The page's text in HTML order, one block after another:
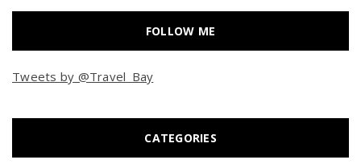
FOLLOW ME
Tweets by @Travel_Bay
CATEGORIES